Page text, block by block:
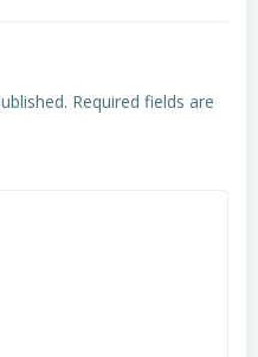
Required fields are